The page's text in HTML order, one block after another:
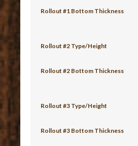
Rollout #1 Bottom Thickness
Rollout #2 Type/Height
Rollout #2 Bottom Thickness
Rollout #3 Type/Height
Rollout #3 Bottom Thickness